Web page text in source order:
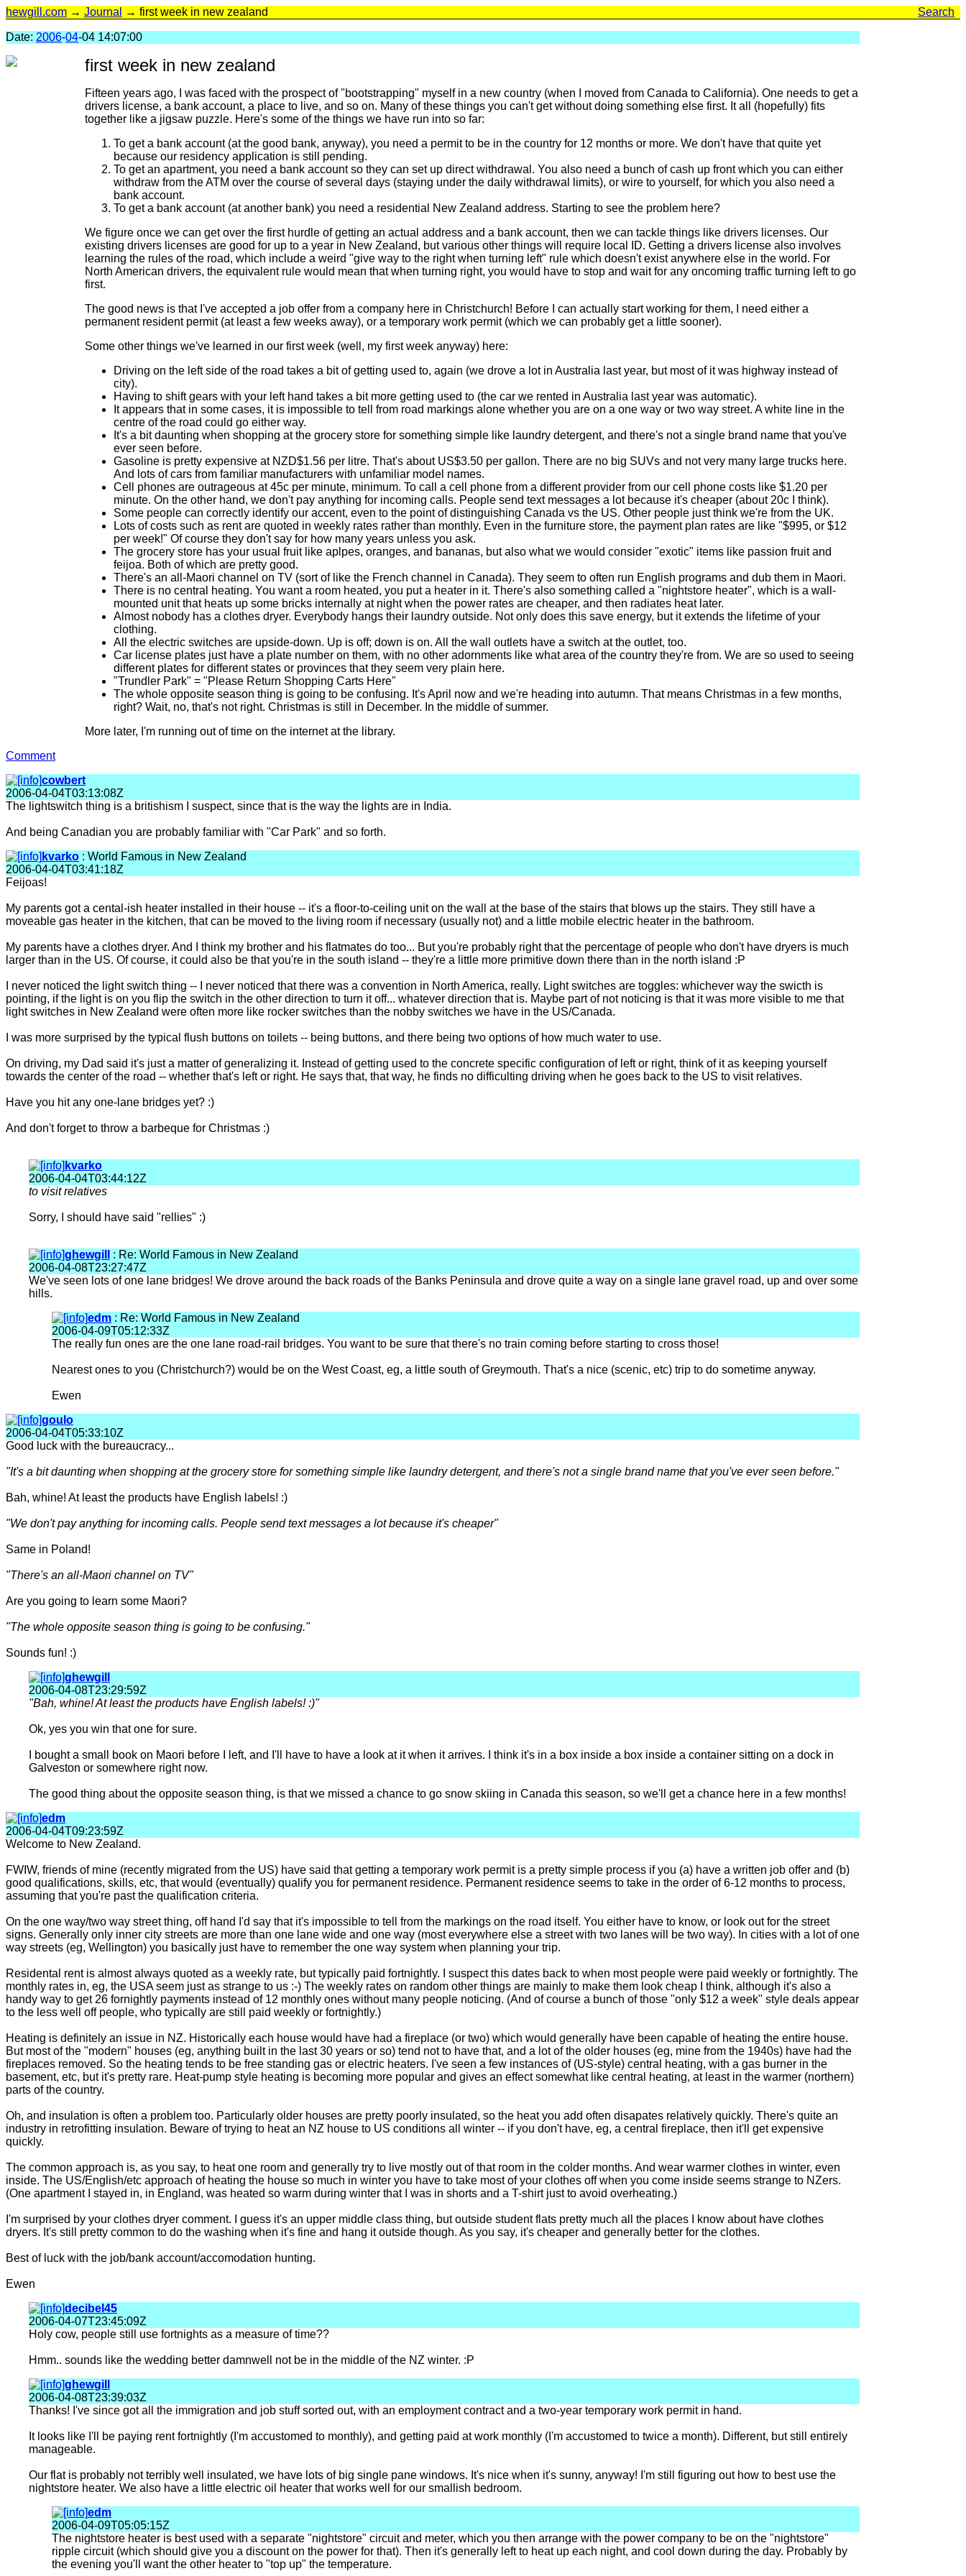
hewgill.com → Journal → first week in new zealand Search
Date: 2006-04-04 14:07:00
first week in new zealand
Fifteen years ago, I was faced with the prospect of "bootstrapping" myself in a new country (when I moved from Canada to California). One needs to get a
drivers license, a bank account, a place to live, and so on. Many of these things you can't get without doing something else first. It all (hopefully) fits
together like a jigsaw puzzle. Here's some of the things we have run into so far:
To get a bank account (at the good bank, anyway), you need a permit to be in the country for 12 months or more. We don't have that quite yet
because our residency application is still pending.
To get an apartment, you need a bank account so they can set up direct withdrawal. You also need a bunch of cash up front which you can either
withdraw from the ATM over the course of several days (staying under the daily withdrawal limits), or wire to yourself, for which you also need a
bank account.
To get a bank account (at another bank) you need a residential New Zealand address. Starting to see the problem here?
We figure once we can get over the first hurdle of getting an actual address and a bank account, then we can tackle things like drivers licenses. Our
existing drivers licenses are good for up to a year in New Zealand, but various other things will require local ID. Getting a drivers license also involves
learning the rules of the road, which include a weird "give way to the right when turning left" rule which doesn't exist anywhere else in the world. For
North American drivers, the equivalent rule would mean that when turning right, you would have to stop and wait for any oncoming traffic turning left to go
first.
The good news is that I've accepted a job offer from a company here in Christchurch! Before I can actually start working for them, I need either a
permanent resident permit (at least a few weeks away), or a temporary work permit (which we can probably get a little sooner).
Some other things we've learned in our first week (well, my first week anyway) here:
Driving on the left side of the road takes a bit of getting used to, again (we drove a lot in Australia last year, but most of it was highway instead of
city).
Having to shift gears with your left hand takes a bit more getting used to (the car we rented in Australia last year was automatic).
It appears that in some cases, it is impossible to tell from road markings alone whether you are on a one way or two way street. A white line in the
centre of the road could go either way.
It's a bit daunting when shopping at the grocery store for something simple like laundry detergent, and there's not a single brand name that you've
ever seen before.
Gasoline is pretty expensive at NZD$1.56 per litre. That's about US$3.50 per gallon. There are no big SUVs and not very many large trucks here.
And lots of cars from familiar manufacturers with unfamiliar model names.
Cell phones are outrageous at 45c per minute, minimum. To call a cell phone from a different provider from our cell phone costs like $1.20 per
minute. On the other hand, we don't pay anything for incoming calls. People send text messages a lot because it's cheaper (about 20c I think).
Some people can correctly identify our accent, even to the point of distinguishing Canada vs the US. Other people just think we're from the UK.
Lots of costs such as rent are quoted in weekly rates rather than monthly. Even in the furniture store, the payment plan rates are like "$995, or $12
per week!" Of course they don't say for how many years unless you ask.
The grocery store has your usual fruit like aplpes, oranges, and bananas, but also what we would consider "exotic" items like passion fruit and
feijoa. Both of which are pretty good.
There's an all-Maori channel on TV (sort of like the French channel in Canada). They seem to often run English programs and dub them in Maori.
There is no central heating. You want a room heated, you put a heater in it. There's also something called a "nightstore heater", which is a wall-
mounted unit that heats up some bricks internally at night when the power rates are cheaper, and then radiates heat later.
Almost nobody has a clothes dryer. Everybody hangs their laundry outside. Not only does this save energy, but it extends the lifetime of your
clothing.
All the electric switches are upside-down. Up is off; down is on. All the wall outlets have a switch at the outlet, too.
Car license plates just have a plate number on them, with no other adornments like what area of the country they're from. We are so used to seeing
different plates for different states or provinces that they seem very plain here.
"Trundler Park" = "Please Return Shopping Carts Here"
The whole opposite season thing is going to be confusing. It's April now and we're heading into autumn. That means Christmas in a few months,
right? Wait, no, that's not right. Christmas is still in December. In the middle of summer.
More later, I'm running out of time on the internet at the library.
Comment
cowbert
2006-04-04T03:13:08Z
The lightswitch thing is a britishism I suspect, since that is the way the lights are in India.
And being Canadian you are probably familiar with "Car Park" and so forth.
kvarko : World Famous in New Zealand
2006-04-04T03:41:18Z
Feijoas!
My parents got a cental-ish heater installed in their house -- it's a floor-to-ceiling unit on the wall at the base of the stairs that blows up the stairs. They still have a
moveable gas heater in the kitchen, that can be moved to the living room if necessary (usually not) and a little mobile electric heater in the bathroom.
My parents have a clothes dryer. And I think my brother and his flatmates do too... But you're probably right that the percentage of people who don't have dryers is much
larger than in the US. Of course, it could also be that you're in the south island -- they're a little more primitive down there than in the north island :P
I never noticed the light switch thing -- I never noticed that there was a convention in North America, really. Light switches are toggles: whichever way the swicth is
pointing, if the light is on you flip the switch in the other direction to turn it off... whatever direction that is. Maybe part of not noticing is that it was more visible to me that
light switches in New Zealand were often more like rocker switches than the nobby switches we have in the US/Canada.
I was more surprised by the typical flush buttons on toilets -- being buttons, and there being two options of how much water to use.
On driving, my Dad said it's just a matter of generalizing it. Instead of getting used to the concrete specific configuration of left or right, think of it as keeping yourself
towards the center of the road -- whether that's left or right. He says that, that way, he finds no difficulting driving when he goes back to the US to visit relatives.
Have you hit any one-lane bridges yet? :)
And don't forget to throw a barbeque for Christmas :)
kvarko
2006-04-04T03:44:12Z
to visit relatives
Sorry, I should have said "rellies" :)
ghewgill
: Re: World Famous in New Zealand
2006-04-08T23:27:47Z
We've seen lots of one lane bridges! We drove around the back roads of the Banks Peninsula and drove quite a way on a single lane gravel road, up and over some
hills.
edm : Re: World Famous in New Zealand
2006-04-09T05:12:33Z
The really fun ones are the one lane road-rail bridges. You want to be sure that there's no train coming before starting to cross those!
Nearest ones to you (Christchurch?) would be on the West Coast, eg, a little south of Greymouth. That's a nice (scenic, etc) trip to do sometime anyway.
Ewen
goulo
2006-04-04T05:33:10Z
Good luck with the bureaucracy...
"It's a bit daunting when shopping at the grocery store for something simple like laundry detergent, and there's not a single brand name that you've ever seen before."
Bah, whine! At least the products have English labels! :)
"We don't pay anything for incoming calls. People send text messages a lot because it's cheaper"
Same in Poland!
"There's an all-Maori channel on TV"
Are you going to learn some Maori?
"The whole opposite season thing is going to be confusing."
Sounds fun! :)
ghewgill
2006-04-08T23:29:59Z
"Bah, whine! At least the products have English labels! :)"
Ok, yes you win that one for sure.
I bought a small book on Maori before I left, and I'll have to have a look at it when it arrives. I think it's in a box inside a box inside a container sitting on a dock in
Galveston or somewhere right now.
The good thing about the opposite season thing, is that we missed a chance to go snow skiing in Canada this season, so we'll get a chance here in a few months!
edm
2006-04-04T09:23:59Z
Welcome to New Zealand.
FWIW, friends of mine (recently migrated from the US) have said that getting a temporary work permit is a pretty simple process if you (a) have a written job offer and (b)
good qualifications, skills, etc, that would (eventually) qualify you for permanent residence. Permanent residence seems to take in the order of 6-12 months to process,
assuming that you're past the qualification criteria.
On the one way/two way street thing, off hand I'd say that it's impossible to tell from the markings on the road itself. You either have to know, or look out for the street
signs. Generally only inner city streets are more than one lane wide and one way (most everywhere else a street with two lanes will be two way). In cities with a lot of one
way streets (eg, Wellington) you basically just have to remember the one way system when planning your trip.
Residental rent is almost always quoted as a weekly rate, but typically paid fortnightly. I suspect this dates back to when most people were paid weekly or fortnightly. The
monthly rates in, eg, the USA seem just as strange to us :-) The weekly rates on random other things are mainly to make them look cheap I think, although it's also a
handy way to get 26 fornightly payments instead of 12 monthly ones without many people noticing. (And of course a bunch of those "only $12 a week" style deals appear
to the less well off people, who typically are still paid weekly or fortnightly.)
Heating is definitely an issue in NZ. Historically each house would have had a fireplace (or two) which would generally have been capable of heating the entire house.
But most of the "modern" houses (eg, anything built in the last 30 years or so) tend not to have that, and a lot of the older houses (eg, mine from the 1940s) have had the
fireplaces removed. So the heating tends to be free standing gas or electric heaters. I've seen a few instances of (US-style) central heating, with a gas burner in the
basement, etc, but it's pretty rare. Heat-pump style heating is becoming more popular and gives an effect somewhat like central heating, at least in the warmer (northern)
parts of the country.
Oh, and insulation is often a problem too. Particularly older houses are pretty poorly insulated, so the heat you add often disapates relatively quickly. There's quite an
industry in retrofitting insulation. Beware of trying to heat an NZ house to US conditions all winter -- if you don't have, eg, a central fireplace, then it'll get expensive
quickly.
The common approach is, as you say, to heat one room and generally try to live mostly out of that room in the colder months. And wear warmer clothes in winter, even
inside. The US/English/etc approach of heating the house so much in winter you have to take most of your clothes off when you come inside seems strange to NZers.
(One apartment I stayed in, in England, was heated so warm during winter that I was in shorts and a T-shirt just to avoid overheating.)
I'm surprised by your clothes dryer comment. I guess it's an upper middle class thing, but outside student flats pretty much all the places I know about have clothes
dryers. It's still pretty common to do the washing when it's fine and hang it outside though. As you say, it's cheaper and generally better for the clothes.
Best of luck with the job/bank account/accomodation hunting.
Ewen
decibel45
2006-04-07T23:45:09Z
Holy cow, people still use fortnights as a measure of time??
Hmm.. sounds like the wedding better damnwell not be in the middle of the NZ winter. :P
ghewgill
2006-04-08T23:39:03Z
Thanks! I've since got all the immigration and job stuff sorted out, with an employment contract and a two-year temporary work permit in hand.
It looks like I'll be paying rent fortnightly (I'm accustomed to monthly), and getting paid at work monthly (I'm accustomed to twice a month). Different, but still entirely
manageable.
Our flat is probably not terribly well insulated, we have lots of big single pane windows. It's nice when it's sunny, anyway! I'm still figuring out how to best use the
nightstore heater. We also have a little electric oil heater that works well for our smallish bedroom.
edm
2006-04-09T05:05:15Z
The nightstore heater is best used with a separate "nightstore" circuit and meter, which you then arrange with the power company to be on the "nightstore"
ripple circuit (which should give you a discount on the power for that). Then it's generally left to heat up each night, and cool down during the day. Probably by
the evening you'll want the other heater to "top up" the temperature.